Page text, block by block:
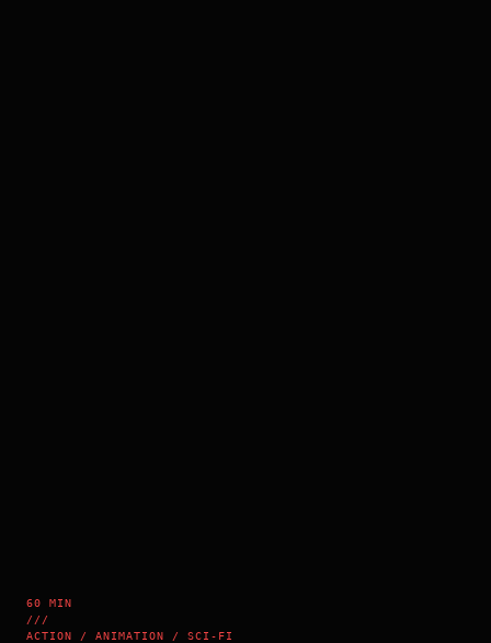
60 MIN
///
ACTION / ANIMATION / SCI-FI